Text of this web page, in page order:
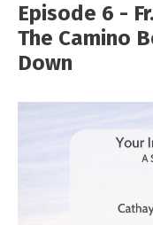
Episode 6 -
The Camino
Down